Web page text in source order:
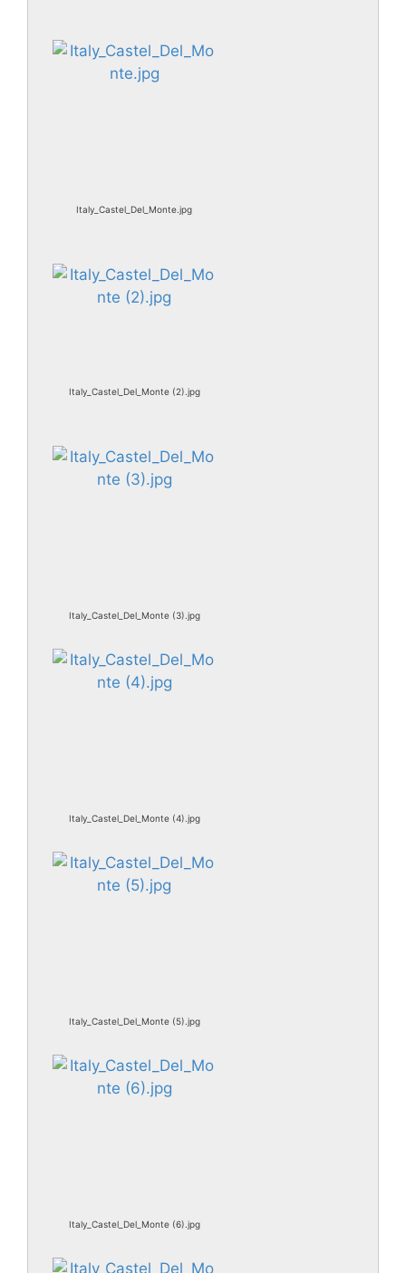
Italy_Castel_Del_Monte.jpg
Italy_Castel_Del_Monte (2).jpg
Italy_Castel_Del_Monte (3).jpg
Italy_Castel_Del_Monte (4).jpg
Italy_Castel_Del_Monte (5).jpg
Italy_Castel_Del_Monte (6).jpg